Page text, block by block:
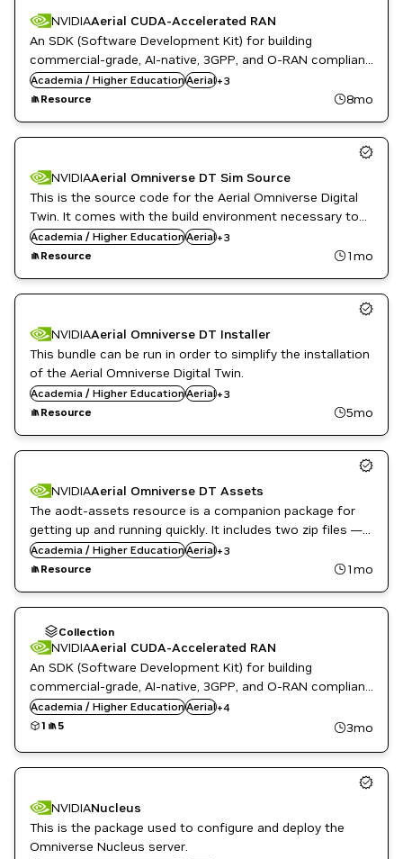
NVIDIAAerial CUDA-Accelerated RAN
An SDK (Software Development Kit) for building
commercial-grade, AI-native, 3GPP, and O-RAN compliant
5G/6G gNB software on NVIDIA-accelerated computing
platforms.
Academia / Higher EducationAerial+3
English
Public Sector
Telecommunications
Resource 8mo
NVIDIAAerial Omniverse DT Sim Source
This is the source code for the Aerial Omniverse Digital
Twin. It comes with the build environment necessary to
create custom docker runtime images.
Academia / Higher EducationAerial+3
English
Public Sector
Telecommunications
Resource 1mo
NVIDIAAerial Omniverse DT Installer
This bundle can be run in order to simplify the installation
of the Aerial Omniverse Digital Twin.
Academia / Higher EducationAerial+3
English
Public Sector
Telecommunications
Resource 5mo
NVIDIAAerial Omniverse DT Assets
The aodt-assets resource is a companion package for
getting up and running quickly. It includes two zip files —
demo.zip and assets.zip — containing a small sample
map of Tokyo and the essential assets needed to get
Academia / Higher EducationAerial+3
English
Public Sector
Telecommunications
Resource 1mo
Collection
NVIDIAAerial CUDA-Accelerated RAN
An SDK (Software Development Kit) for building
commercial-grade, AI-native, 3GPP, and O-RAN compliant
5G/6G gNB software on NVIDIA-accelerated computing
platforms.
Academia / Higher EducationAerial+4
AI
ML
Public Sector
Telecommunications
1 5 3mo
NVIDIANucleus
This is the package used to configure and deploy the
Omniverse Nucleus server.
English